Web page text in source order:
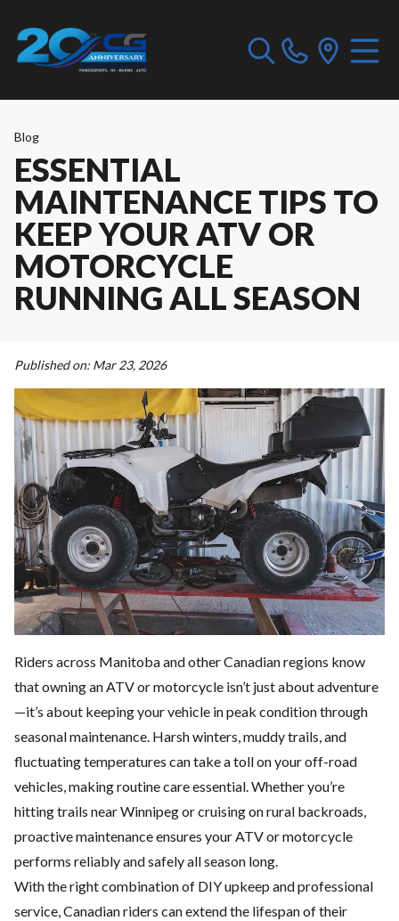
Blog
ESSENTIAL
MAINTENANCE TIPS TO
KEEP YOUR ATV OR
MOTORCYCLE
RUNNING ALL SEASON
Published on: Mar 23, 2026
Riders across Manitoba and other Canadian regions know
that owning anATV or motorcycle isn’t just about adventure
—it’s about keeping your vehicle in peak condition through
seasonal maintenance. Harsh winters, muddy trails, and
fluctuating temperatures can take a toll on your off-road
vehicles, making routine care essential. Whether you’re
hitting trails near Winnipeg or cruising on rural backroads,
proactive maintenance ensures your ATV or motorcycle
performs reliably and safely all season long.
With the right combination of DIY upkeep and professional
service, Canadian riders can extend the lifespan of their